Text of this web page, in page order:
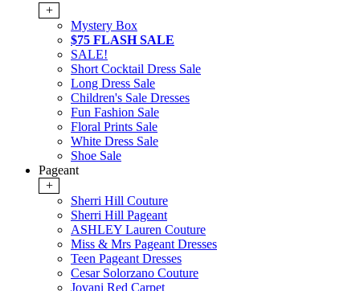
+
Mystery Box
$75 FLASH SALE
SALE!
Short Cocktail Dress Sale
Long Dress Sale
Children's Sale Dresses
Fun Fashion Sale
Floral Prints Sale
White Dress Sale
Shoe Sale
Pageant
+
Sherri Hill Couture
Sherri Hill Pageant
ASHLEY Lauren Couture
Miss & Mrs Pageant Dresses
Teen Pageant Dresses
Cesar Solorzano Couture
Jovani Red Carpet